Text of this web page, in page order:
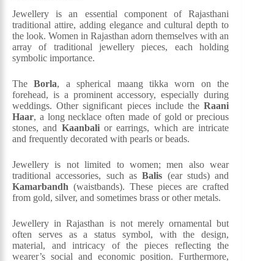
Jewellery is an essential component of Rajasthani
traditional attire, adding elegance and cultural depth to
the look. Women in Rajasthan adorn themselves with an
array of traditional jewellery pieces, each holding
symbolic importance.
TheBorla, a spherical maang tikka worn on the
forehead, is a prominent accessory, especially during
weddings. Other significant pieces include theRaani
Haar, a long necklace often made of gold or precious
stones, and Kaanbalior earrings, which are intricate
and frequently decorated with pearls or beads.
Jewellery is not limited to women; men also wear
traditional accessories, such asBalis (ear studs) and
Kamarbandh (waistbands). These pieces are crafted
from gold, silver, and sometimes brass or other metals.
Jewellery in Rajasthan is not merely ornamental but
often serves as a status symbol, with the design,
material, and intricacy of the pieces reflecting the
wearer’s social and economic position. Furthermore,